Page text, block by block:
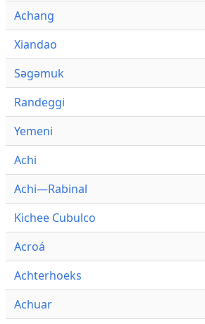
Achang
Xiandao
Səgəmuk
Randeggi
Yemeni
Achi
Achi—Rabinal
Kichee Cubulco
Acroá
Achterhoeks
Achuar